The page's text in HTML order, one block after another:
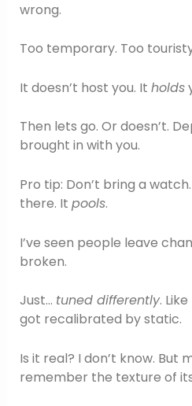
wrong.
Too temporary. Too
It doesn’t host you. It holds
Then lets go. Or doesn’t.
brought in with you.
Pro tip: Don’t bring a
there. It pools.
I’ve seen people leave
broken.
Just… tuned differently.
got recalibrated by static.
Is it real? I don’t know. But
remember the texture of